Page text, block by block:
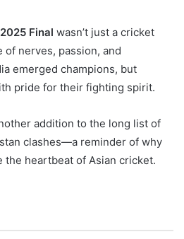
Final wasn’t just a cricket
of nerves, passion, and
emerged champions, but
pride for their fighting spirit.
addition to the long list of
clashes—a reminder of why
the heartbeat of Asian cricket.